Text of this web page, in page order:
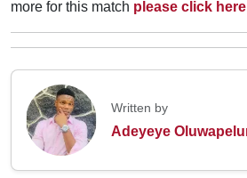
more for this match please click here
Written by
Adeyeye